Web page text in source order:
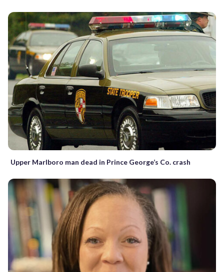
Upper Marlboro man dead in Prince George’s Co. crash